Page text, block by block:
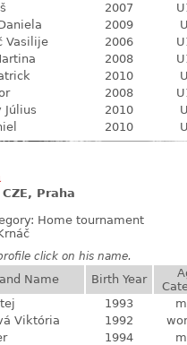
2007
2009
Vasilije 2006
2008
2010
2008
Július 2010
2010
CZE, Praha
Home tournament
click on his name.
Name
Birth Year
1993
Viktória 1992
1994